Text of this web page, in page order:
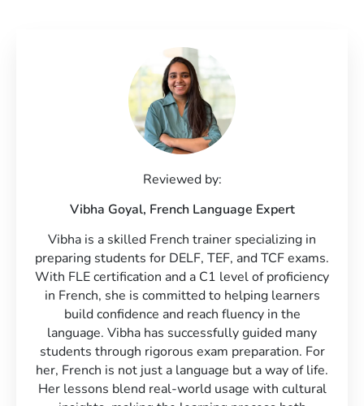
Reviewed by:
Vibha Goyal, French Language Expert
Vibha is a skilled French trainer specializing in
preparing students for DELF, TEF, and TCF exams.
With FLE certification and a C1 level of proficiency
in French, she is committed to helping learners
build confidence and reach fluency in the
language. Vibha has successfully guided many
students through rigorous exam preparation. For
her, French is not just a language but a way of life.
Her lessons blend real-world usage with cultural